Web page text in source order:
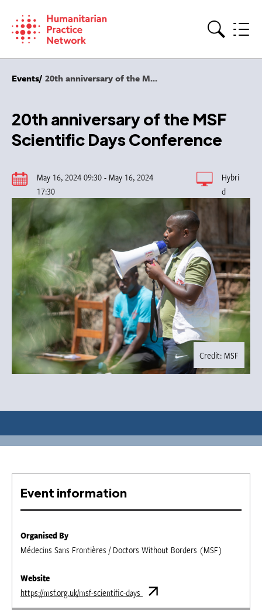
content
Events 20th anniversary of the M...
20th anniversary of the MSF
Scientific Days Conference
May 16, 2024 09:30 - May 16, 2024
17:30
Hybri
d
Credit: MSF
Event information
Organised By
Médecins Sans Frontières / Doctors Without Borders (MSF)
Website
https://msf.org.uk/msf-scientific-days